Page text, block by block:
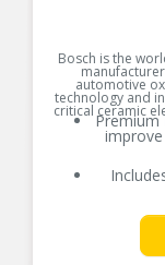
Bosch is the
automotive
technology and
critical ceramic
Premium
No
Seared